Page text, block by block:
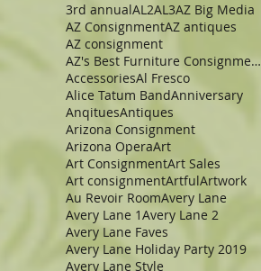
3rd annualAL2AL3AZ Big Media
AZ ConsignmentAZ antiques
AZ consignment
AZ's Best Furniture Consignment Store
AccessoriesAl Fresco
Alice Tatum BandAnniversary
AnqituesAntiques
Arizona Consignment
Arizona OperaArt
Art ConsignmentArt Sales
Art consignmentArtfulArtwork
Au Revoir RoomAvery Lane
Avery Lane 1Avery Lane 2
Avery Lane Faves
Avery Lane Holiday Party 2019
Avery Lane Style